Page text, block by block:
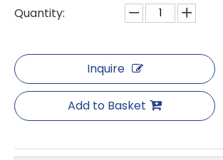
Quantity:
Inquire
Add to Basket